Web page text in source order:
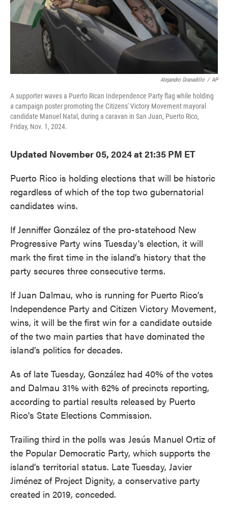
Alejandro Granadillo / AP
A supporter waves a Puerto Rican Independence Party flag while holding
a campaign poster promoting the Citizens' Victory Movement mayoral
candidate Manuel Natal, during a caravan in San Juan, Puerto Rico,
Friday, Nov. 1, 2024.
Updated November 05, 2024 at 21:35 PM ET
Puerto Rico is holding elections that will be historic
regardless of which of the top two gubernatorial
candidates wins.
If Jenniffer González of the pro-statehood New
Progressive Party wins Tuesday's election, it will
mark the first time in the island’s history that the
party secures three consecutive terms.
If Juan Dalmau, who is running for Puerto Rico’s
Independence Party and Citizen Victory Movement,
wins, it will be the first win for a candidate outside
of the two main parties that have dominated the
island’s politics for decades.
As of late Tuesday, González had 40% of the votes
and Dalmau 31% with 62% of precincts reporting,
according to partial results released by Puerto
Rico's State Elections Commission.
Trailing third in the polls was Jesús Manuel Ortiz of
the Popular Democratic Party, which supports the
island’s territorial status. Late Tuesday, Javier
Jiménez of Project Dignity, a conservative party
created in 2019, conceded.